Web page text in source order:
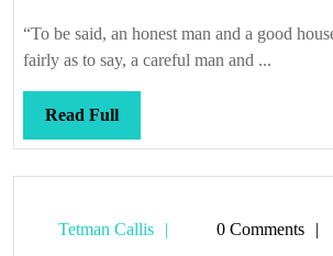
“To be said, an honest man and a good
fairly as to say, a careful man and ...
Read FullRead
Full
Tetman Callis
Tetman0 Comments